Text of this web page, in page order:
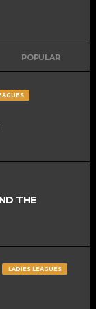
POPULAR
THE
LADIES LEAGUES